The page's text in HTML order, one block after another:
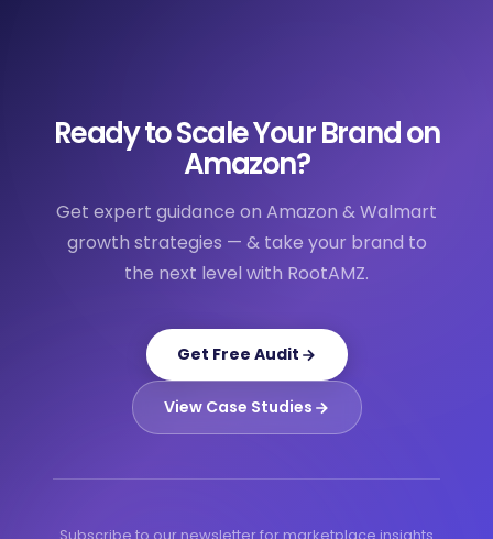
Ready to Scale Your Brand on
Amazon?
Get expert guidance on Amazon & Walmart
growth strategies — & take your brand to
the next level with RootAMZ.
Get Free Audit
View Case Studies